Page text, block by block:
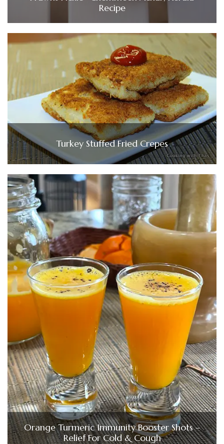
Recipe
Turkey Stuffed Fried Crepes
Orange Turmeric Immunity Booster Shots –
Relief For Cold & Cough